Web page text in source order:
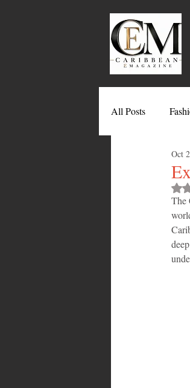
All Posts
Entertainment
Technology
Oct
The